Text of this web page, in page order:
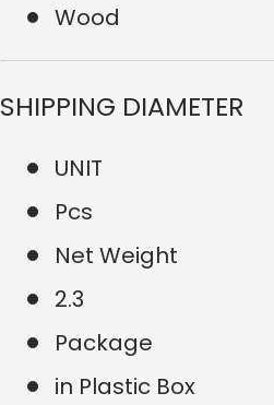
Wood
SHIPPING DIAMETER
UNIT
Pcs
Net Weight
2.3
Package
in Plastic Box